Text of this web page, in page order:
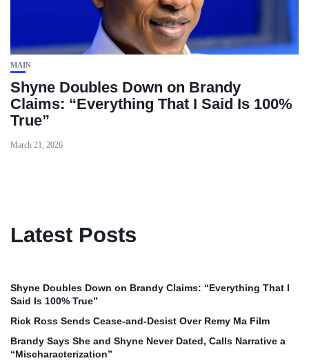
MAIN
Shyne Doubles Down on Brandy
Claims: “Everything That I Said Is 100%
True”
March 21, 2026
Latest Posts
Shyne Doubles Down on Brandy Claims: “Everything That I
Said Is 100% True”
Rick Ross Sends Cease‑and‑Desist Over Remy Ma Film
Brandy Says She and Shyne Never Dated, Calls Narrative a
“Mischaracterization”